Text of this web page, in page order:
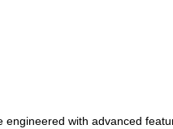
engineered with advanced